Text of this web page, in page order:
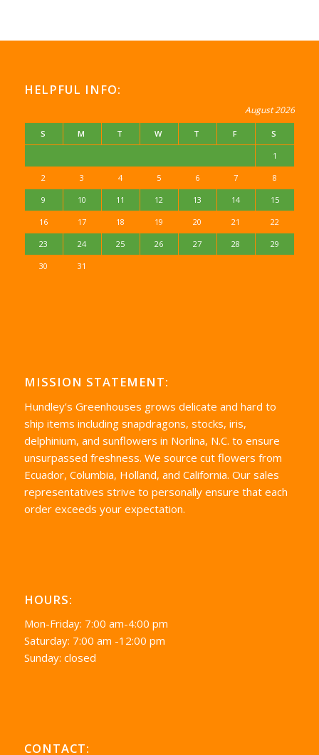
HELPFUL INFO:
August 2026
S M T W T F S
1
2 3 4 5 6 7 8
9 10 11 12 13 14 15
16 17 18 19 20 21 22
23 24 25 26 27 28 29
30 31
MISSION STATEMENT:
Hundley’s Greenhouses grows delicate and hard to
ship items including snapdragons, stocks, iris,
delphinium, and sunflowers in Norlina, N.C. to ensure
unsurpassed freshness. We source cut flowers from
Ecuador, Columbia, Holland, and California. Our sales
representatives strive to personally ensure that each
order exceeds your expectation.
HOURS:
Mon-Friday: 7:00 am-4:00 pm
Saturday: 7:00 am -12:00 pm
Sunday: closed
CONTACT: